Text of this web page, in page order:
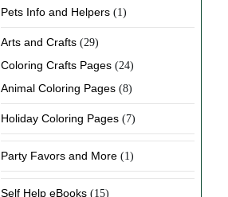
Pets Info and Helpers (1)
Arts and Crafts (29)
Coloring Crafts Pages (24)
Animal Coloring Pages (8)
Holiday Coloring Pages (7)
Party Favors and More (1)
Self Help eBooks (15)